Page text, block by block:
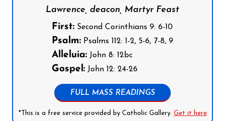
Lawrence, deacon, Martyr Feast
First: Second Corinthians 9: 6-10
Psalm: Psalms 112: 1-2, 5-6, 7-8, 9
Alleluia: John 8: 12bc
Gospel: John 12: 24-26
FULL MASS READINGS
*This is a free service provided by Catholic Gallery. Get it here